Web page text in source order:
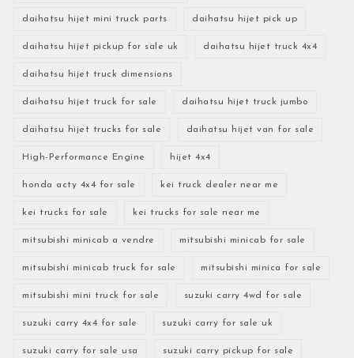
daihatsu hijet mini truck parts daihatsu hijet pick up
daihatsu hijet pickup for sale uk daihatsu hijet truck 4x4
daihatsu hijet truck dimensions
daihatsu hijet truck for sale daihatsu hijet truck jumbo
daihatsu hijet trucks for sale daihatsu hijet van for sale
High-Performance Engine hijet 4x4
honda acty 4x4 for sale kei truck dealer near me
kei trucks for sale kei trucks for sale near me
mitsubishi minicab a vendre mitsubishi minicab for sale
mitsubishi minicab truck for sale mitsubishi minica for sale
mitsubishi mini truck for sale suzuki carry 4wd for sale
suzuki carry 4x4 for sale suzuki carry for sale uk
suzuki carry for sale usa suzuki carry pickup for sale